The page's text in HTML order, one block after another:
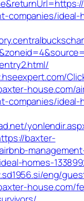
companies/ideal-
house.com/
companies/ideal-
baxter-
homes-
eng/
house.com/